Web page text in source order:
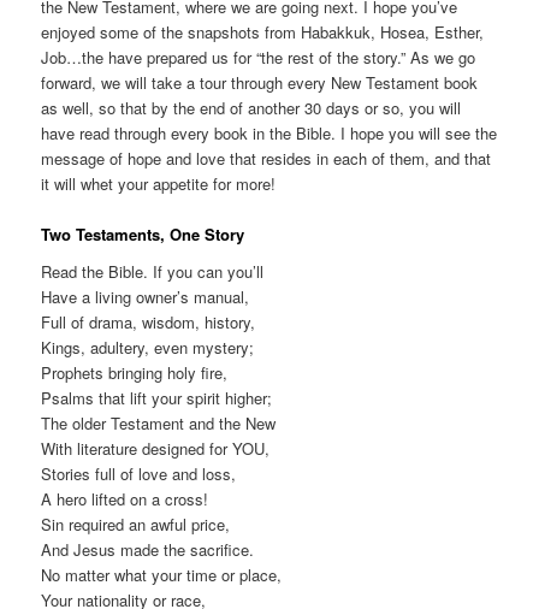
the New Testament, where we are going next. I hope you’ve
enjoyed some of the snapshots from Habakkuk, Hosea, Esther,
Job…the have prepared us for “the rest of the story.” As we go
forward, we will take a tour through every New Testament book
as well, so that by the end of another 30 days or so, you will
have read through every book in the Bible. I hope you will see the
message of hope and love that resides in each of them, and that
it will whet your appetite for more!
Two Testaments, One Story
Read the Bible. If you can you’ll
Have a living owner’s manual,
Full of drama, wisdom, history,
Kings, adultery, even mystery;
Prophets bringing holy fire,
Psalms that lift your spirit higher;
The older Testament and the New
With literature designed for YOU,
Stories full of love and loss,
A hero lifted on a cross!
Sin required an awful price,
And Jesus made the sacrifice.
No matter what your time or place,
Your nationality or race,